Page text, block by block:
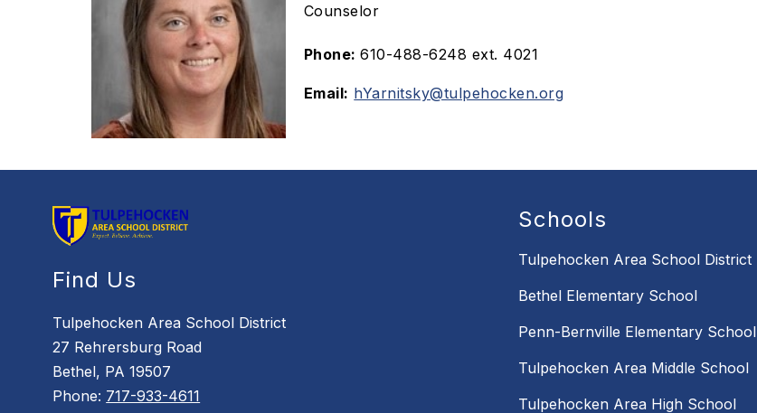
Counselor
Phone:610-488-6248 ext. 4021
Email: hYarnitsky@tulpehocken.org
Find Us
Tulpehocken Area School District
27 Rehrersburg Road
Bethel, PA 19507
Phone: 717-933-4611
Schools
Tulpehocken Area School District
Bethel Elementary School
Penn-Bernville Elementary School
Tulpehocken Area Middle School
Tulpehocken Area High School